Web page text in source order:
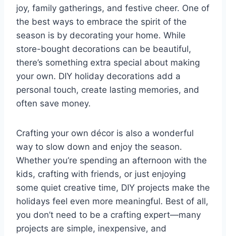
joy, family gatherings, and festive cheer. One of
the best ways to embrace the spirit of the
season is by decorating your home. While
store-bought decorations can be beautiful,
there’s something extra special about making
your own. DIY holiday decorations add a
personal touch, create lasting memories, and
often save money.
Crafting your own décor is also a wonderful
way to slow down and enjoy the season.
Whether you’re spending an afternoon with the
kids, crafting with friends, or just enjoying
some quiet creative time, DIY projects make the
holidays feel even more meaningful. Best of all,
you don’t need to be a crafting expert—many
projects are simple, inexpensive, and